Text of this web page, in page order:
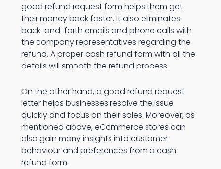
good refund request form helps them get
their money back faster. It also eliminates
back-and-forth emails and phone calls with
the company representatives regarding the
refund. A proper cash refund form with all the
details will smooth the refund process.
On the other hand, a good refund request
letter helps businesses resolve the issue
quickly and focus on their sales. Moreover, as
mentioned above, eCommerce stores can
also gain many insights into customer
behaviour and preferences from a cash
refund form.